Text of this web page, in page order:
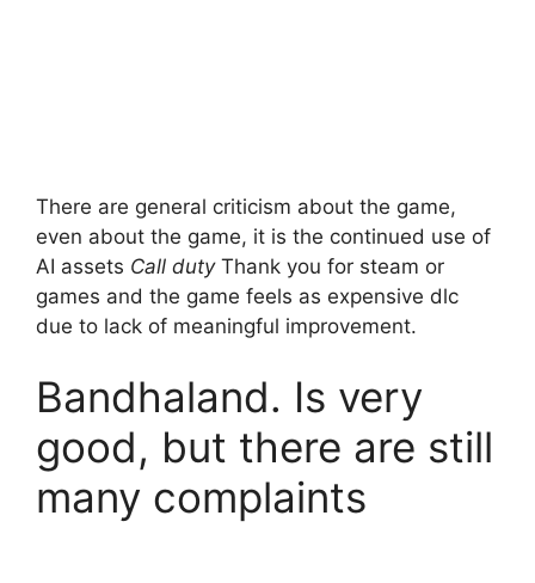
There are general criticism about the game,
even about the game, it is the continued use of
AI assets Call dutyThank you for steam or
games and the game feels as expensive dlc
due to lack of meaningful improvement.
Bandhaland. Is very
good, but there are still
many complaints